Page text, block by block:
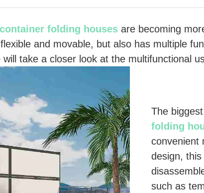
container folding houses are becoming
and movable, but also has multiple
take a closer look at the multifunctional
The
folding
convenient
design,
such as